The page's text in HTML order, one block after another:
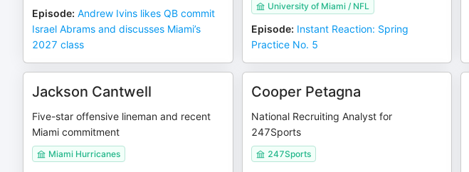
Episode: Andrew Ivins likes QB commit
Israel Abrams and discusses Miami’s
2027 class
University of Miami / NFL
Episode: Instant Reaction: Spring
Practice No. 5
Jackson Cantwell
Five-star offensive lineman and recent
Miami commitment
Miami Hurricanes
Cooper Petagna
National Recruiting Analyst for
247Sports
247Sports